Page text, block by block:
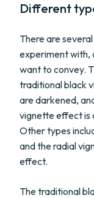
Different
There are
experiment with,
want to convey.
traditional black
are darkened,
vignette effect is
Other types
and the radial
effect.
The traditional